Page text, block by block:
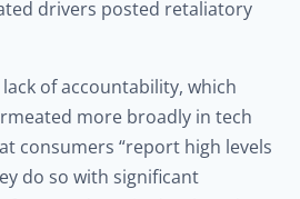
drivers posted retaliatory
of accountability, which
more broadly in tech
consumers “report high levels
do so with significant